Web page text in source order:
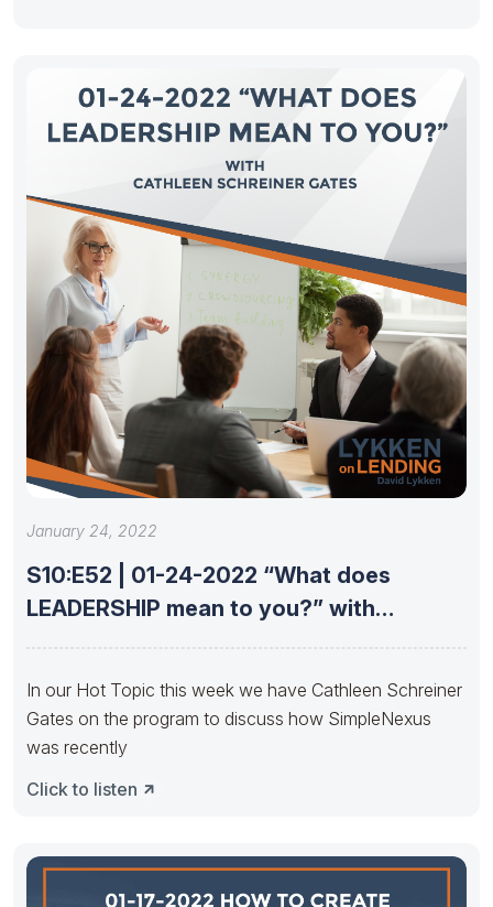
January 24, 2022
S10:E52 | 01-24-2022 “What does
LEADERSHIP mean to you?” with
In our Hot Topic this week we have Cathleen Schreiner
Gates on the program to discuss how SimpleNexus
was recently
Click to listen